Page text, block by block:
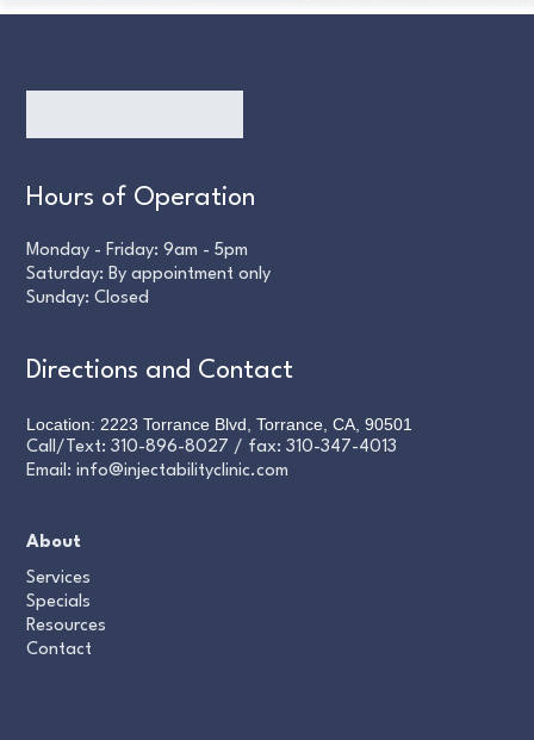
Hours of Operation
Monday - Friday: 9am - 5pm
Saturday: By appointment only
Sunday: Closed
Directions and Contact
Location: 2223 Torrance Blvd, Torrance, CA, 90501
Call/Text:310-896-8027 / fax:310-347-4013
Email:info@injectabilityclinic.com
About
Services
Specials
Resources
Contact